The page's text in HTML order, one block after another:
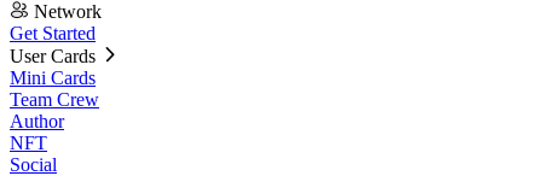
Network
Get Started
User Cards
Mini Cards
Team Crew
Author
NFT
Social